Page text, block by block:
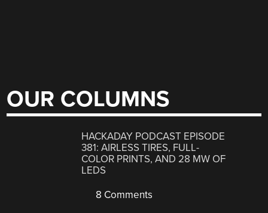
OUR COLUMNS
HACKADAY PODCAST EPISODE
381: AIRLESS TIRES, FULL-
COLOR PRINTS, AND 28 MW OF
LEDS
8 Comments